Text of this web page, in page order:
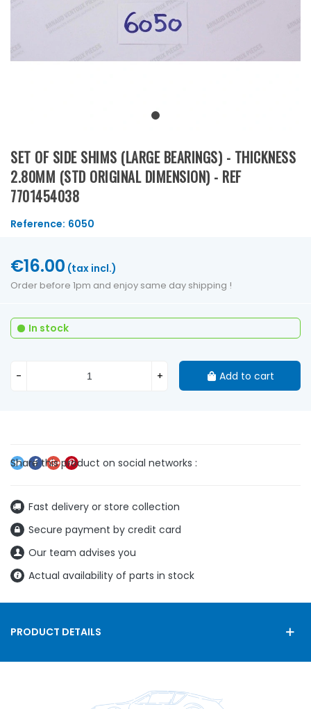
SET OF SIDE SHIMS (LARGE BEARINGS) - THICKNESS
2.80MM (STD ORIGINAL DIMENSION) - REF
7701454038
Reference: 6050
Fast delivery or store collection
Secure payment by credit card
Our team advises you
Actual availability of parts in stock
€16.00 (tax incl.)
Order before 1pm and enjoy same day shipping !
In stock
- + Add to cart
PRODUCT DETAILS